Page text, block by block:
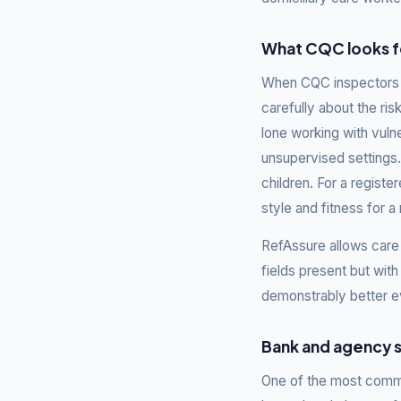
What CQC looks
When CQC
carefully about the
lone working with
unsupervised
children. For a
style and fitness for a
RefAssure allows
fields present but
demonstrably better
Bank and
One of the most